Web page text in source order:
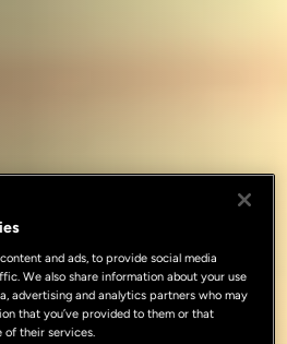
and ads, to provide social media
We also share information about your use
advertising and analytics partners who may
that you’ve provided to them or that
of their services.